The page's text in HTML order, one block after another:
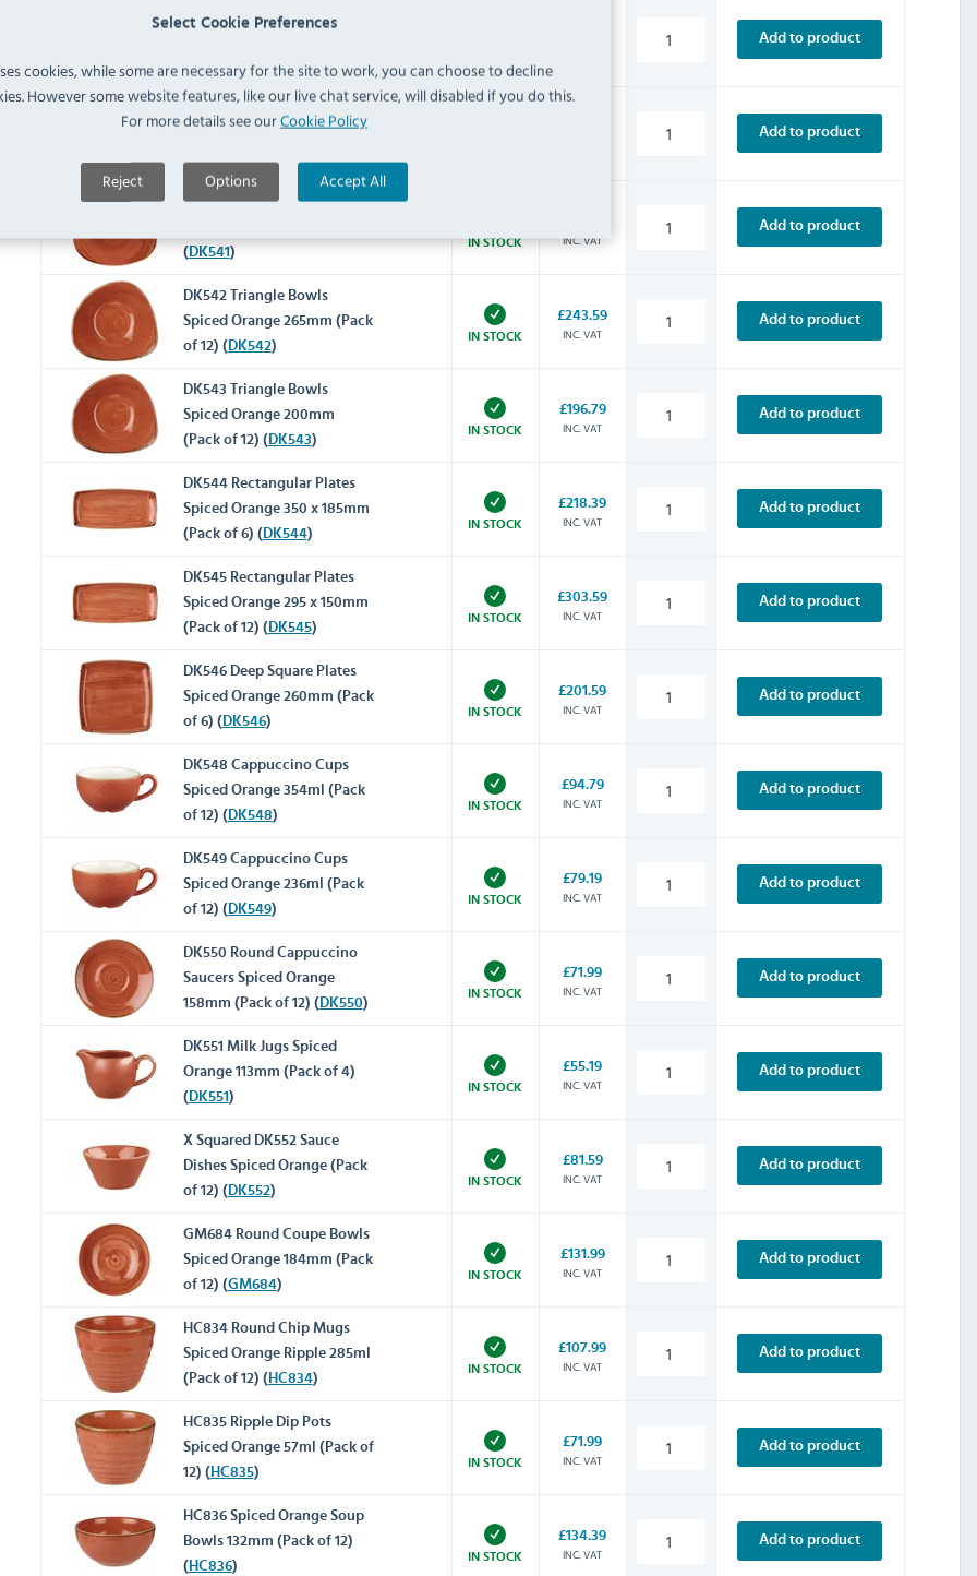
Select Cookie Preferences
cookies, while some are necessary for the site to work, you can choose to decline
However some website features, like our live chat service, will disabled if you do this.
For more details see ourCookie Policy
Reject Options Accept All
DK539 Round Coupe Bowls
of 6) (DK539 )
Add to product
DK540 Round Coupe Bowls
Spiced Orange 220mm (Pack
of 12) (DK540)
Add to product
DK541 Triangle Plates Spiced
( DK541)
IN STOCK INC. VAT
Add to product
DK542 Triangle Bowls
Spiced Orange 265mm (Pack
of 12) ( DK542)
IN STOCK
£243.59
INC. VAT
Add to product
DK543 Triangle Bowls
Spiced Orange 200mm
(Pack of 12) ( DK543)
IN STOCK
£196.79
INC. VAT
Add to product
DK544 Rectangular Plates
Spiced Orange 350 x 185mm
(Pack of 6) ( DK544)
IN STOCK
£218.39
INC. VAT
Add to product
DK545 Rectangular Plates
Spiced Orange 295 x 150mm
(Pack of 12) ( DK545)
IN STOCK
£303.59
INC. VAT
Add to product
DK546 Deep Square Plates
Spiced Orange 260mm (Pack
of 6) ( DK546)
IN STOCK
£201.59
INC. VAT
Add to product
DK548 Cappuccino Cups
Spiced Orange 354ml (Pack
of 12) ( DK548)
IN STOCK
£94.79
INC. VAT
Add to product
DK549 Cappuccino Cups
Spiced Orange 236ml (Pack
of 12) ( DK549)
IN STOCK
£79.19
INC. VAT
Add to product
DK550 Round Cappuccino
Saucers Spiced Orange
158mm (Pack of 12) ( DK550)
IN STOCK
£71.99
INC. VAT
Add to product
DK551 Milk Jugs Spiced
Orange 113mm (Pack of 4)
( DK551)
IN STOCK
£55.19
INC. VAT
Add to product
X Squared DK552 Sauce
Dishes Spiced Orange (Pack
of 12) ( DK552)
IN STOCK
£81.59
INC. VAT
Add to product
GM684 Round Coupe Bowls
Spiced Orange 184mm (Pack
of 12) (GM684)
IN STOCK
£131.99
INC. VAT
Add to product
HC834 Round Chip Mugs
Spiced Orange Ripple 285ml
(Pack of 12) ( HC834)
IN STOCK
£107.99
INC. VAT
Add to product
HC835 Ripple Dip Pots
Spiced Orange 57ml (Pack of
12) ( HC835)
IN STOCK
£71.99
INC. VAT
Add to product
HC836 Spiced Orange Soup
Bowls 132mm (Pack of 12)
( HC836)
IN STOCK
£134.39
INC. VAT
Add to product